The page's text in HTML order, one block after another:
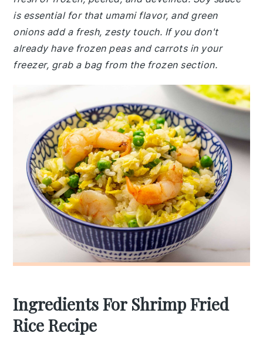
is essential for that umami flavor, and green
onions add a fresh, zesty touch. If you don't
already have frozen peas and carrots in your
freezer, grab a bag from the frozen section.
Ingredients For Shrimp Fried
Rice Recipe